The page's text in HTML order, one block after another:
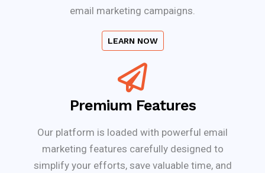
email marketing campaigns.
LEARN NOW
Premium Features
Our platform is loaded with powerful email
marketing features carefully designed to
simplify your efforts, save valuable time, and